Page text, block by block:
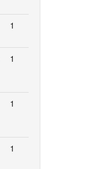
1
1
1
1